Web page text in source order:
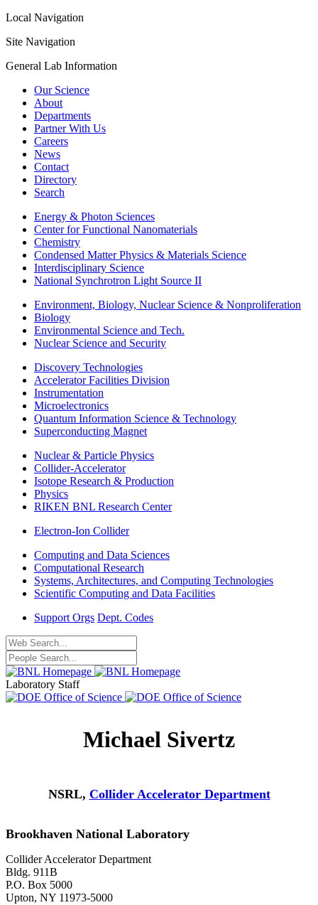
Local Navigation
Site Navigation
General Lab Information
Our Science
About
Departments
Partner With Us
Careers
News
Contact
Directory
Search
Energy & Photon Sciences
Center for Functional Nanomaterials
Chemistry
Condensed Matter Physics & Materials Science
Interdisciplinary Science
National Synchrotron Light Source II
Environment, Biology, Nuclear Science & Nonproliferation
Biology
Environmental Science and Tech.
Nuclear Science and Security
Discovery Technologies
Accelerator Facilities Division
Instrumentation
Microelectronics
Quantum Information Science & Technology
Superconducting Magnet
Nuclear & Particle Physics
Collider-Accelerator
Isotope Research & Production
Physics
RIKEN BNL Research Center
Electron-Ion Collider
Computing and Data Sciences
Computational Research
Systems, Architectures, and Computing Technologies
Scientific Computing and Data Facilities
Support Orgs Dept. Codes
Laboratory Staff
Michael Sivertz
NSRL, Collider Accelerator Department
Brookhaven National Laboratory
Collider Accelerator Department
Bldg. 911B
P.O. Box 5000
Upton, NY 11973-5000